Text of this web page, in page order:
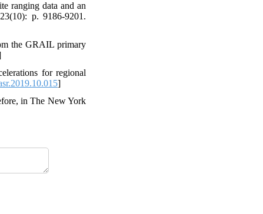
ranging data and an
p. 9186-9201.
the GRAIL primary
for regional
]
in The New York